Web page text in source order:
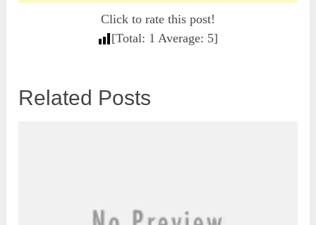
Click to rate this post!
[Total: 1 Average: 5]
Related Posts